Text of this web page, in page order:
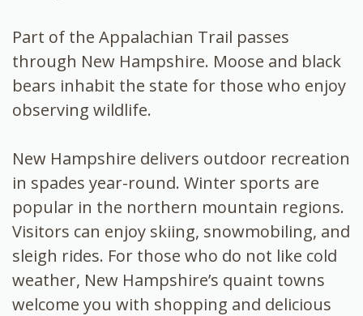
Part of the Appalachian Trail passes
through New Hampshire. Moose and black
bears inhabit the state for those who enjoy
observing wildlife.
New Hampshire delivers outdoor recreation
in spades year-round. Winter sports are
popular in the northern mountain regions.
Visitors can enjoy skiing, snowmobiling, and
sleigh rides. For those who do not like cold
weather, New Hampshire’s quaint towns
welcome you with shopping and delicious